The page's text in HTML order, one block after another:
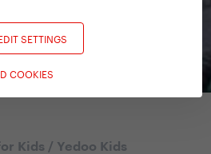
SETTINGS
COOKIES
Kids / Yedoo Kids